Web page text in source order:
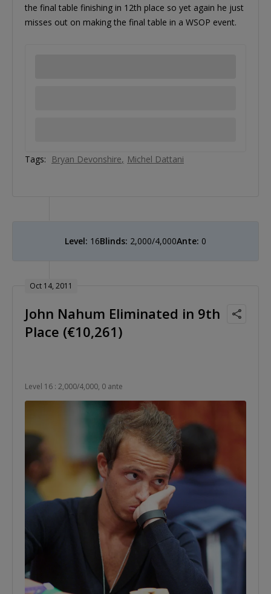
the final table finishing in 12th place so yet again he just
misses out on making the final table in a WSOP event.
Tags: Bryan Devonshire Michel Dattani
Level: 16Blinds: 2,000/4,000Ante: 0
Oct 14, 2011
John Nahum Eliminated in 9th
Place (€10,261)
Level 16 : 2,000/4,000, 0 ante